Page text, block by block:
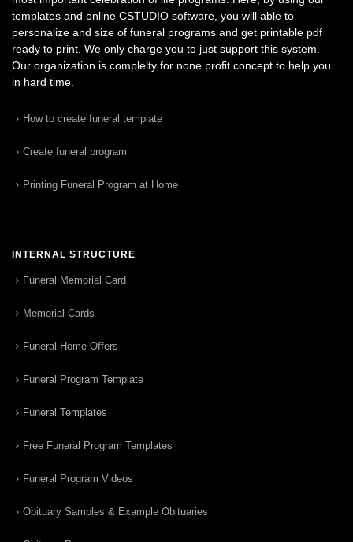
templates and online CSTUDIO software, you will able to
personalize and size of funeral programs and get printable pdf
ready to print. We only charge you to just support this system.
Our organization is complelty for none profit concept to help you
in hard time.
How to create funeral template
Create funeral program
Printing Funeral Program at Home
INTERNAL STRUCTURE
Funeral Memorial Card
Memorial Cards
Funeral Home Offers
Funeral Program Template
Funeral Templates
Free Funeral Program Templates
Funeral Program Videos
Obituary Samples & Example Obituaries